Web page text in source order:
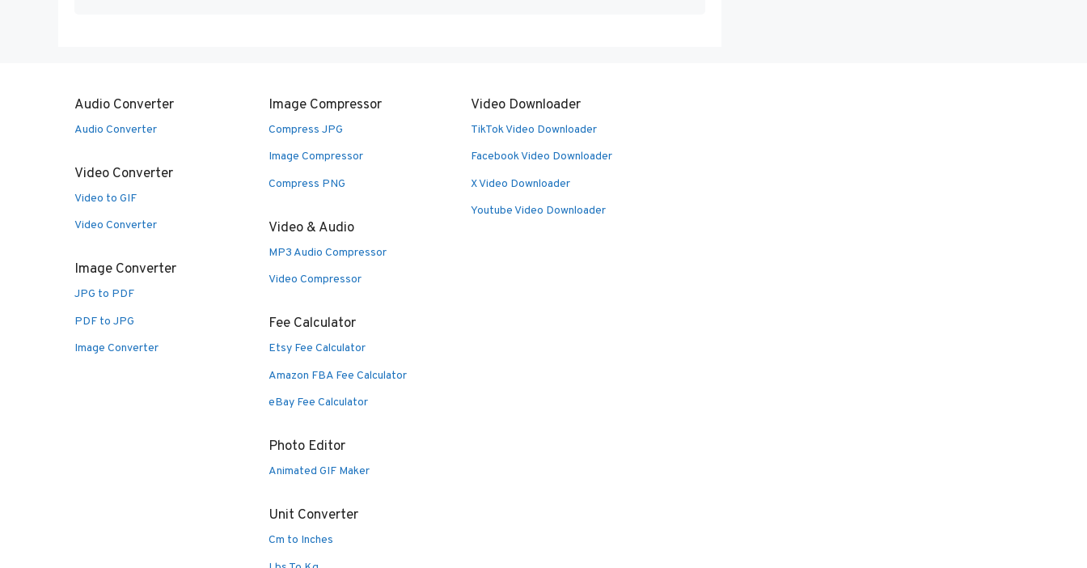
Audio Converter
Audio Converter
Video Converter
Video to GIF
Video Converter
Image Converter
JPG to PDF
PDF to JPG
Image Converter
Image Compressor
Compress JPG
Image Compressor
Compress PNG
Video & Audio
MP3 Audio Compressor
Video Compressor
Fee Calculator
Etsy Fee Calculator
Amazon FBA Fee Calculator
eBay Fee Calculator
Photo Editor
Animated GIF Maker
Unit Converter
Cm to Inches
Video Downloader
TikTok Video Downloader
Facebook Video Downloader
X Video Downloader
Youtube Video Downloader